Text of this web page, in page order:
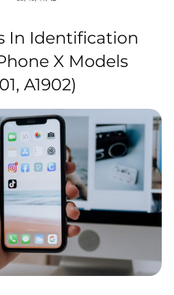
In Identification
X Models
A1902)